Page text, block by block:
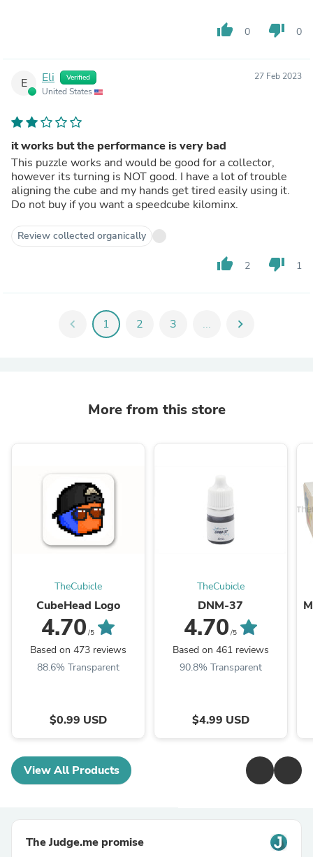
thumb_up 0 thumb_down 0
E Eli Verified
United States
27 Feb 2023
it works but the performance is very bad
This puzzle works and would be good for a collector,
however its turning is NOT good. I have a lot of trouble
aligning the cube and my hands get tired easily using it.
Do not buy if you want a speedcube kilominx.
Review collected organically
thumb_up 2 thumb_down 1
chevron_left 1 2 3 ... chevron_right
More from this store
TheCubicle
CubeHead Logo
4.70 /5
Based on 473 reviews
88.6% Transparent
$0.99 USD
TheCubicle
DNM-37
4.70 /5
Based on 461 reviews
90.8% Transparent
$4.99 USD
View All Products
The Judge.me promise